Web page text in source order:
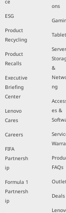
ce
ESG
Product
Recycling
Product
Recalls
Executive
Briefing
Center
Lenovo
Cares
Careers
FIFA
Partnersh
ip
Formula 1
Partnersh
ip
ons
&
ng
es &
FAQs
Deals